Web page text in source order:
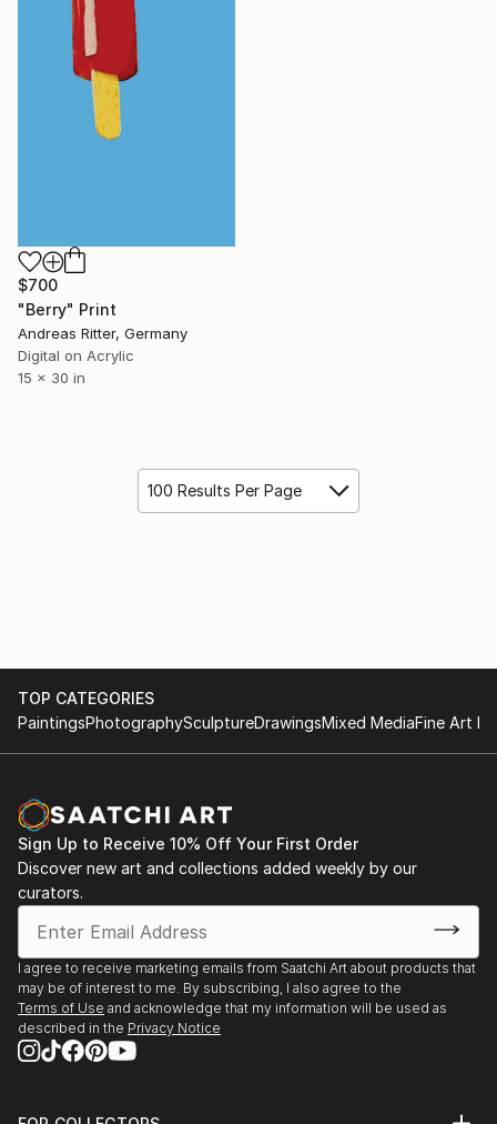
$700
"Berry" Print
Andreas Ritter, Germany
Digital on Acrylic
15 x 30 in
100 Results Per Page
TOP CATEGORIES
PaintingsPhotographySculptureDrawingsMixed MediaFine Art
Sign Up to Receive 10% Off Your First Order
Discover new art and collections added weekly by our
curators.
I agree to receive marketing emails from Saatchi Art about products that
may be of interest to me. By subscribing, I also agree to the
Terms of Use and acknowledge that my information will be used as
described in the Privacy Notice